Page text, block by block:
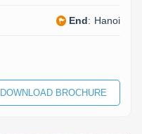
Lung Cu
Lai Chau
Phan Rang
End: Hanoi
DOWNLOAD BROCHURE